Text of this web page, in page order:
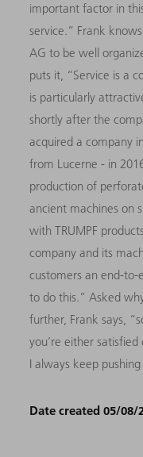
important factor in
service.” Frank
AG to be well
puts it, “Service is a
is particularly
shortly after the
acquired a company
from Lucerne - in
production of
ancient machines on
with TRUMPF
company and its
customers an end-to-
to do this.” Asked
further, Frank says,
you’re either
I always keep
Date created 05/08/